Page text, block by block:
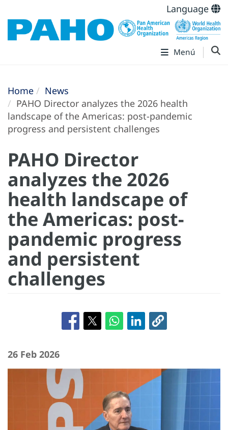
Language
Menú
Home
News
PAHO Director analyzes the 2026 health
landscape of the Americas: post-pandemic
progress and persistent challenges
PAHO Director
analyzes the 2026
health landscape of
the Americas: post-
pandemic progress
and persistent
challenges
26 Feb 2026